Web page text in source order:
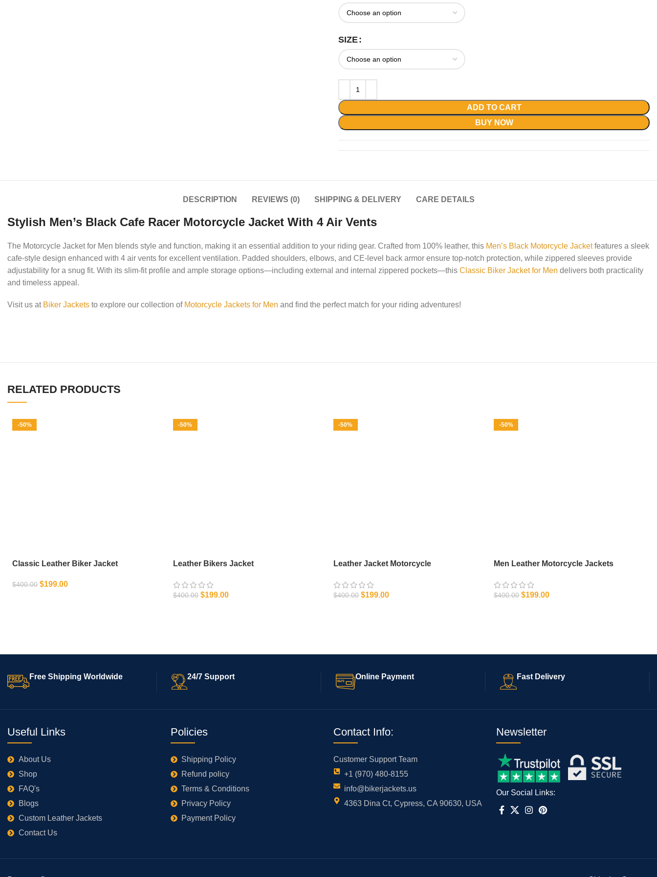
SIZE
ADD TO CART
BUY NOW
DESCRIPTION REVIEWS (0) SHIPPING & DELIVERY CARE DETAILS
Stylish Men’s Black Cafe Racer Motorcycle Jacket With 4 Air Vents
The Motorcycle Jacket for Men blends style and function, making it an essential addition to your riding gear. Crafted from 100% leather, this Men’s Black Motorcycle Jacketfeatures a sleek
cafe-style design enhanced with 4 air vents for excellent ventilation. Padded shoulders, elbows, and CE-level back armor ensure top-notch protection, while zippered sleeves provide
adjustability for a snug fit. With its slim-fit profile and ample storage options—including external and internal zippered pockets—thisClassic Biker Jacket for Men delivers both practicality
and timeless appeal.
Visit us at Biker Jackets to explore our collection of Motorcycle Jackets for Men and find the perfect match for your riding adventures!
RELATED PRODUCTS
-50%
Classic Leather Biker Jacket
$400.00 $199.00
-50%
Leather Bikers Jacket
$400.00 $199.00
-50%
Leather Jacket Motorcycle
$400.00 $199.00
-50%
Men Leather Motorcycle Jackets
$400.00 $199.00
Free Shipping Worldwide 24/7 Support Online Payment Fast Delivery
Useful Links
About Us
Shop
FAQ's
Blogs
Custom Leather Jackets
Contact Us
Policies
Shipping Policy
Refund policy
Terms & Conditions
Privacy Policy
Payment Policy
Contact Info:
Customer Support Team
+1 (970) 480-8155
info@bikerjackets.us
4363 Dina Ct, Cypress, CA 90630, USA
Newsletter
Our Social Links: